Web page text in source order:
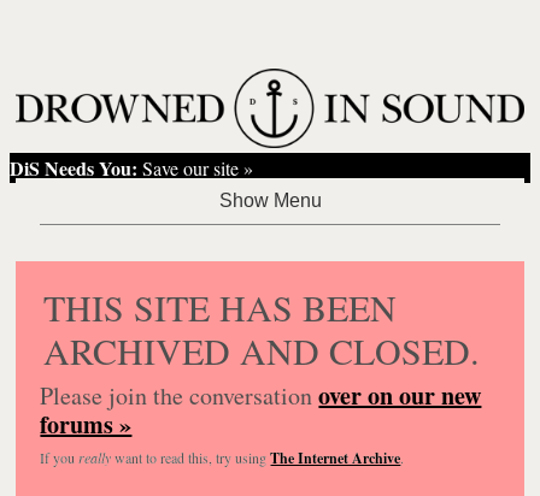
DiS Needs You: Save our site »
THIS SITE HAS BEEN
ARCHIVED AND CLOSED.
Please join the conversationover on our new
forums »
If you reallywant to read this, try usingThe Internet Archive.